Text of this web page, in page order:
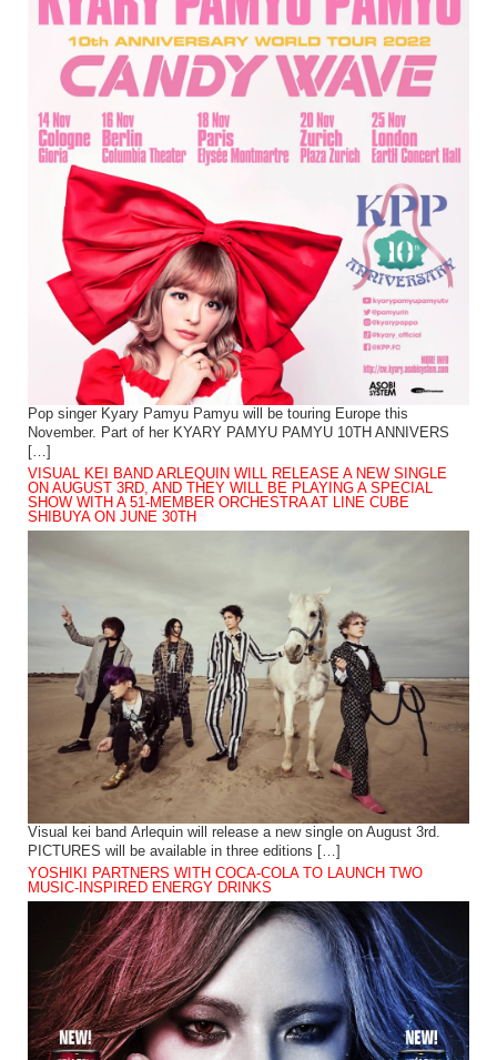
Pop singer Kyary Pamyu Pamyu will be touring Europe this
November. Part of her KYARY PAMYU PAMYU 10TH ANNIVERS
[…]
VISUAL KEI BAND ARLEQUIN WILL RELEASE A NEW SINGLE
ON AUGUST 3RD, AND THEY WILL BE PLAYING A SPECIAL
SHOW WITH A 51-MEMBER ORCHESTRA AT LINE CUBE
SHIBUYA ON JUNE 30TH
Visual kei band Arlequin will release a new single on August 3rd.
PICTURES will be available in three editions […]
YOSHIKI PARTNERS WITH COCA-COLA TO LAUNCH TWO
MUSIC-INSPIRED ENERGY DRINKS